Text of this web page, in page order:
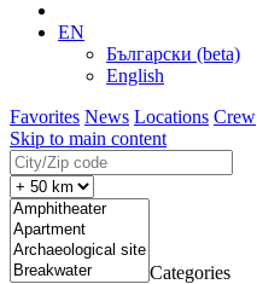
EN
Български (beta)
English
Favorites News Locations Crew
Skip to main content
Categories